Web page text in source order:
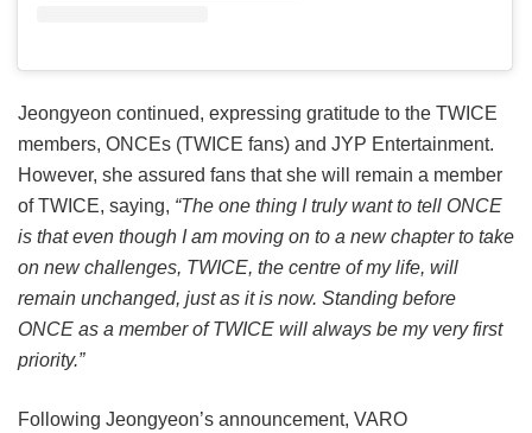
Jeongyeon continued, expressing gratitude to the TWICE
members, ONCEs (TWICE fans) and JYP Entertainment.
However, she assured fans that she will remain a member
of TWICE, saying, “The one thing I truly want to tell ONCE
is that even though I am moving on to a new chapter to take
on new challenges, TWICE, the centre of my life, will
remain unchanged, just as it is now. Standing before
ONCE as a member of TWICE will always be my very first
priority.”
Following Jeongyeon’s announcement, VARO